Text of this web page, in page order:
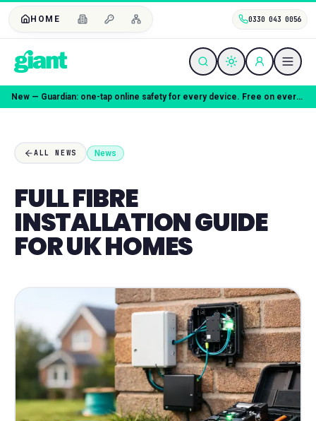
HOME 0330 043 0056
Coming soon — Giant Mobile. Same freedom, better deal.
ALL NEWS News
FULL FIBRE
INSTALLATION GUIDE
FOR UK HOMES